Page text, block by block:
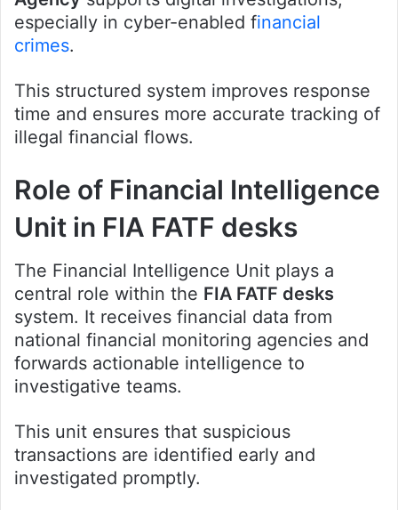
especially in cyber-enabled financial
crimes.
This structured system improves response
time and ensures more accurate tracking of
illegal financial flows.
Role of Financial Intelligence
Unit in FIA FATF desks
The Financial Intelligence Unit plays a
central role within the FIA FATF desks
system. It receives financial data from
national financial monitoring agencies and
forwards actionable intelligence to
investigative teams.
This unit ensures that suspicious
transactions are identified early and
investigated promptly.